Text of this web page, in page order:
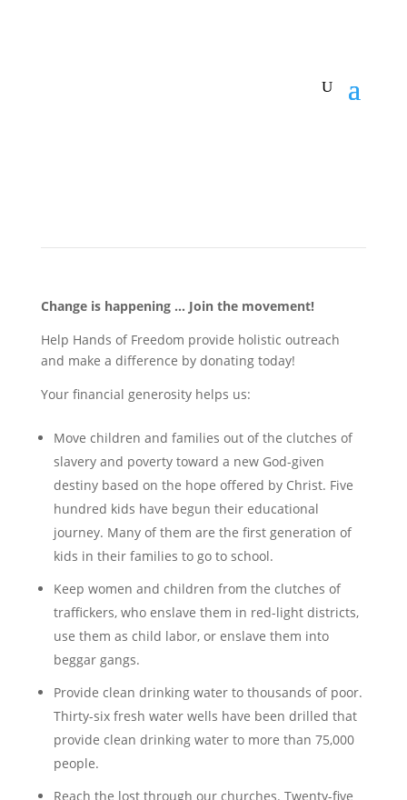
Change is happening … Join the movement!
Help Hands of Freedom provide holistic outreach
and make a difference by donating today!
Your financial generosity helps us:
Move children and families out of the clutches of
slavery and poverty toward a new God-given
destiny based on the hope offered by Christ. Five
hundred kids have begun their educational
journey. Many of them are the first generation of
kids in their families to go to school.
Keep women and children from the clutches of
traffickers, who enslave them in red-light districts,
use them as child labor, or enslave them into
beggar gangs.
Provide clean drinking water to thousands of poor.
Thirty-six fresh water wells have been drilled that
provide clean drinking water to more than 75,000
people.
Reach the lost through our churches. Twenty-five